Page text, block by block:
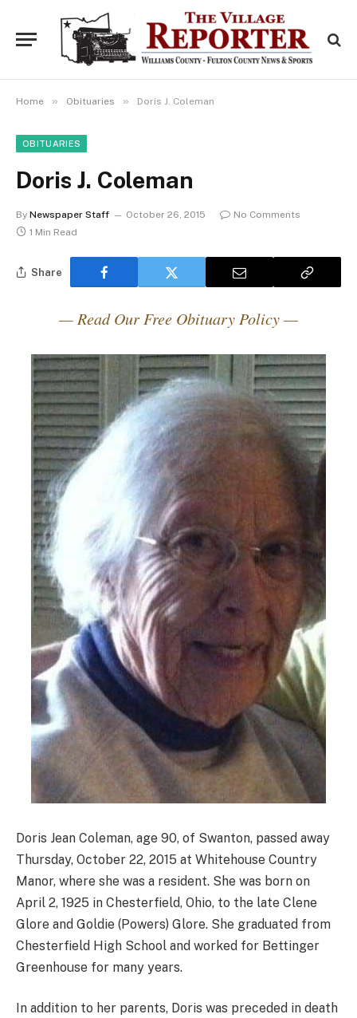
Home » Obituaries » Doris J. Coleman
OBITUARIES
Doris J. Coleman
By Newspaper Staff October 26, 2015
No Comments
1 Min Read
Share
— Read Our Free Obituary Policy —
Doris Jean Coleman, age 90, of Swanton, passed away
Thursday, October 22, 2015 at Whitehouse Country
Manor, where she was a resident. She was born on
April 2, 1925 in Chesterfield, Ohio, to the late Clene
Glore and Goldie (Powers) Glore. She graduated from
Chesterfield High School and worked for Bettinger
Greenhouse for many years.
In addition to her parents, Doris was preceded in death